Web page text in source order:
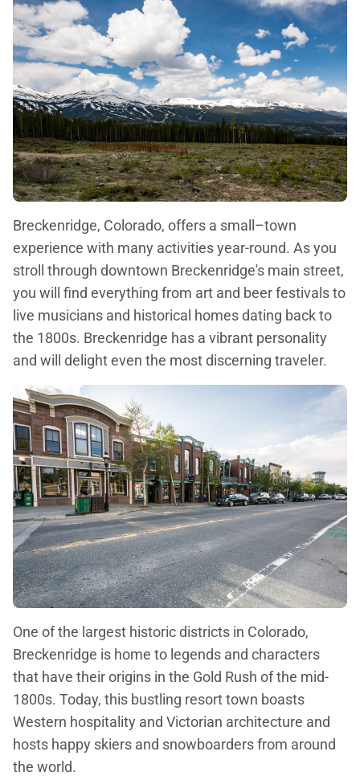
Breckenridge, Colorado, offers a small–town
experience with many activities year-round. As you
stroll through downtown Breckenridge's main street,
you will find everything from art and beer festivals to
live musicians and historical homes dating back to
the 1800s. Breckenridge has a vibrant personality
and will delight even the most discerning traveler.
One of the largest historic districts in Colorado,
Breckenridge is home to legends and characters
that have their origins in the Gold Rush of the mid-
1800s. Today, this bustling resort town boasts
Western hospitality and Victorian architecture and
hosts happy skiers and snowboarders from around
the world.